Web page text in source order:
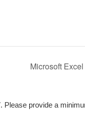
Microsoft
Please provide a